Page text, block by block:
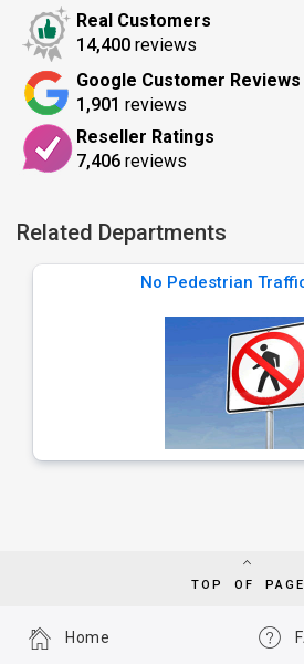
Real Customers
14,400 reviews
Google Customer Reviews
1,901 reviews
Reseller Ratings
7,406 reviews
Related Departments
No Pedestrian
TOP OF PAGE
Home